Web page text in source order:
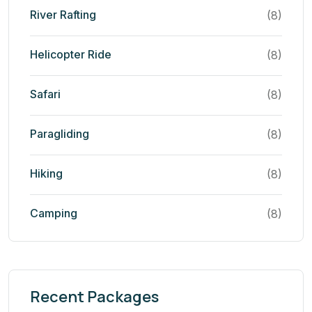
River Rafting (8)
Helicopter Ride (8)
Safari (8)
Paragliding (8)
Hiking (8)
Camping (8)
Recent Packages